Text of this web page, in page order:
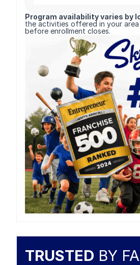
Program availability varies by
the activities offered in your
before enrollment closes.
TRUSTED BY